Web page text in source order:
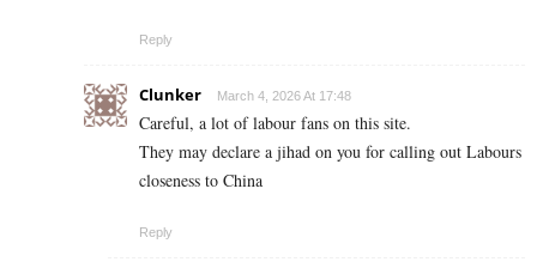
Reply
Clunker March 4, 2026 At 17:48
Careful, a lot of labour fans on this site.
They may declare a jihad on you for calling out Labours
closeness to China
Reply